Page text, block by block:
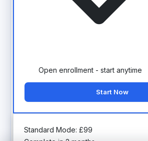
Open enrollment - start anytime
Start Now
Standard Mode: £99